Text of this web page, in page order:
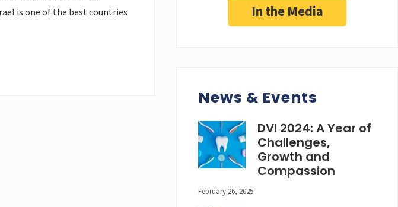
is one of the best countries
In the Media
News & Events
DVI 2024: A Year of
Challenges,
Growth and
Compassion
February 26, 2025